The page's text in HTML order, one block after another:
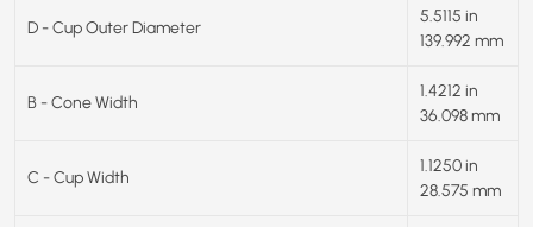
D - Cup Outer Diameter
5.5115 in
139.992 mm
B - Cone Width
1.4212 in
36.098 mm
C - Cup Width
1.1250 in
28.575 mm